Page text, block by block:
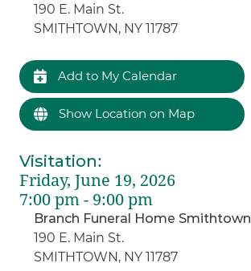
190 E. Main St.
SMITHTOWN, NY 11787
Add to My Calendar
Show Location on Map
Visitation:
Friday, June 19, 2026
7:00 pm - 9:00 pm
Branch Funeral Home Smithtown
190 E. Main St.
SMITHTOWN, NY 11787